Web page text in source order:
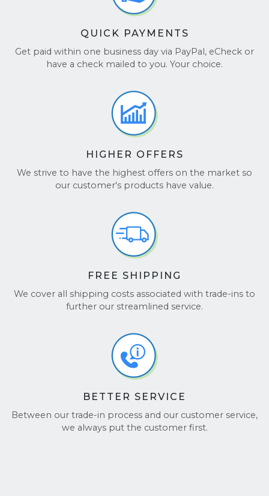
QUICK PAYMENTS
Get paid within one business day via PayPal, eCheck or
have a check mailed to you. Your choice.
HIGHER OFFERS
We strive to have the highest offers on the market so
our customer's products have value.
FREE SHIPPING
We cover all shipping costs associated with trade-ins to
further our streamlined service.
BETTER SERVICE
Between our trade-in process and our customer service,
we always put the customer first.